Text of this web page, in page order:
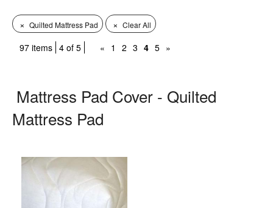
× Quilted Mattress Pad × Clear All
97 items 4 of 5 « 1 2 3 4 5 »
Mattress Pad Cover - Quilted
Mattress Pad